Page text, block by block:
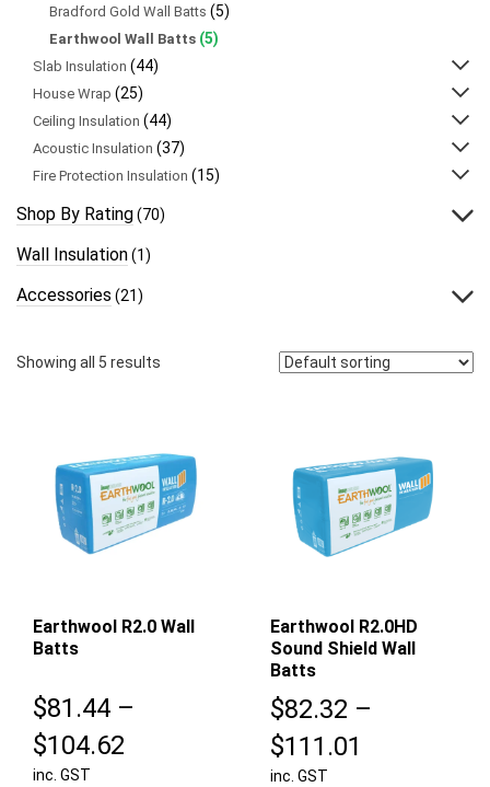
Bradford Gold Wall Batts (5)
Earthwool Wall Batts (5)
Slab Insulation (44)
House Wrap (25)
Ceiling Insulation (44)
Acoustic Insulation (37)
Fire Protection Insulation (15)
Shop By Rating(70)
Wall Insulation(1)
Accessories (21)
Showing all 5 results
Earthwool R2.0 Wall
Batts
$81.44 –
$104.62
inc. GST
Earthwool R2.0HD
Sound Shield Wall
Batts
$82.32 –
$111.01
inc. GST